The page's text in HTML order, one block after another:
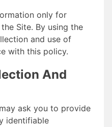
only for
Site. By using the
and use of
with this policy.
And
ask you to provide
identifiable